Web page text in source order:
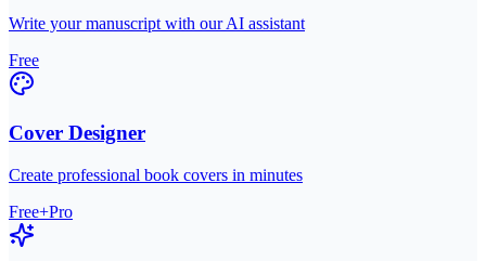
Write your manuscript with our AI assistant
Free
Cover Designer
Create professional book covers in minutes
Free+Pro